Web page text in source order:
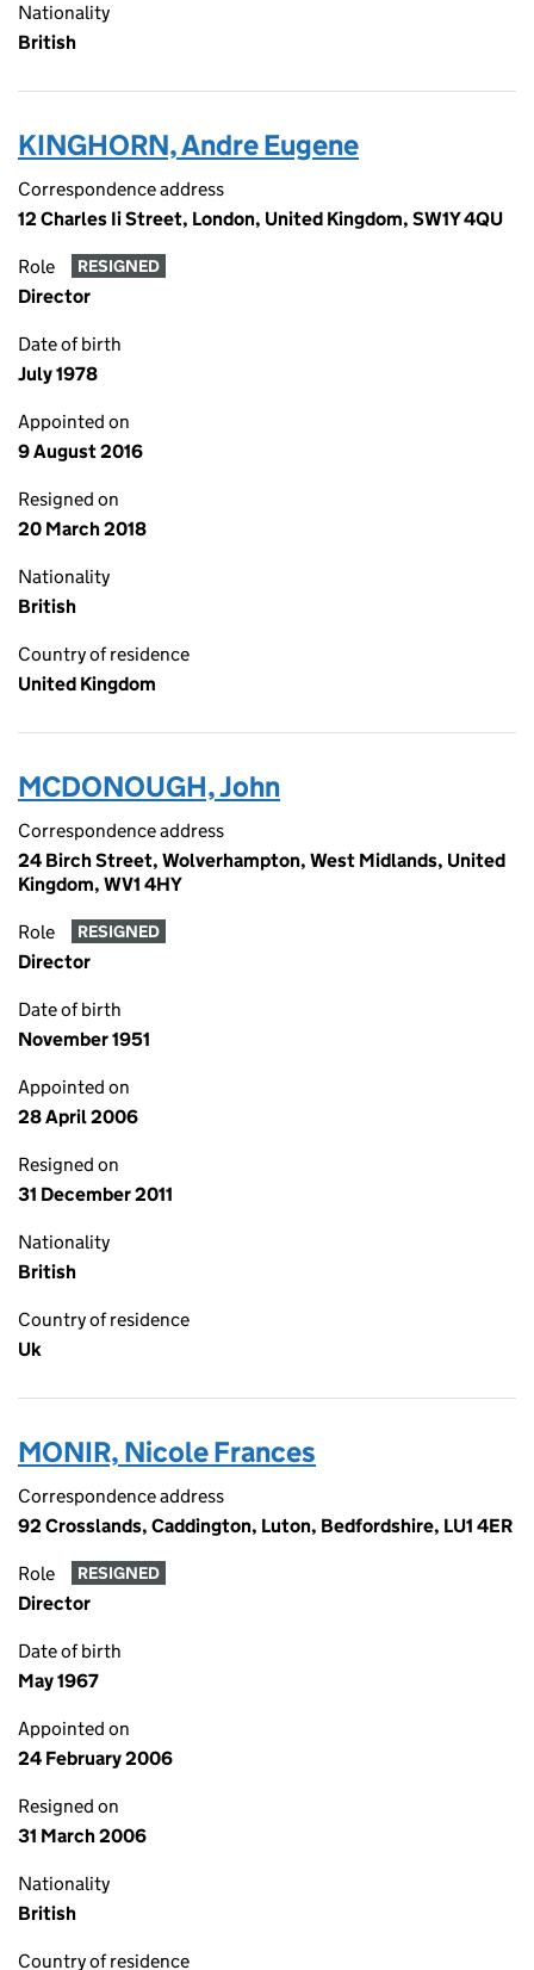
Nationality
British
KINGHORN, Andre Eugene
Correspondence address
12 Charles Ii Street, London, United Kingdom, SW1Y 4QU
Role RESIGNED
Director
Date of birth
July 1978
Appointed on
9 August 2016
Resigned on
20 March 2018
Nationality
British
Country of residence
United Kingdom
MCDONOUGH, John
Correspondence address
24 Birch Street, Wolverhampton, West Midlands, United
Kingdom, WV1 4HY
Role RESIGNED
Director
Date of birth
November 1951
Appointed on
28 April 2006
Resigned on
31 December 2011
Nationality
British
Country of residence
Uk
MONIR, Nicole Frances
Correspondence address
92 Crosslands, Caddington, Luton, Bedfordshire, LU1 4ER
Role RESIGNED
Director
Date of birth
May 1967
Appointed on
24 February 2006
Resigned on
31 March 2006
Nationality
British
Country of residence